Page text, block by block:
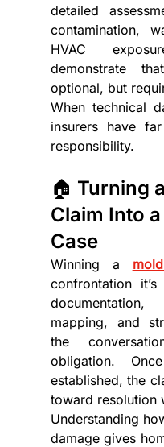
detailed
contamination,
HVAC
demonstrate
optional, but
When technical
insurers have
responsibility.
🏠 Turning
Claim Into
Case
Winning a
confrontation
mapping, and
the
obligation.
established, the
toward resolution
Understanding
damage gives